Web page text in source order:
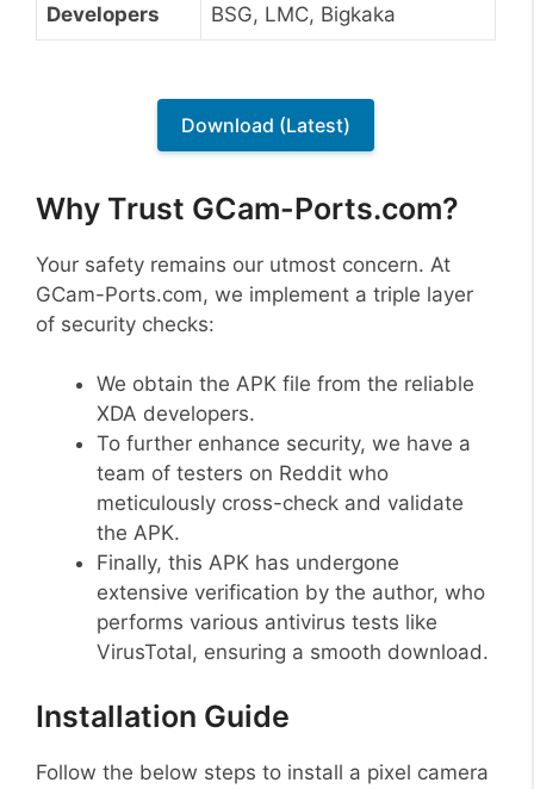
Developers BSG, LMC, Bigkaka
Download (Latest)
Why Trust GCam-Ports.com?
Your safety remains our utmost concern. At
GCam-Ports.com, we implement a triple layer
of security checks:
We obtain the APK file from the reliable
XDA developers.
To further enhance security, we have a
team of testers on Reddit who
meticulously cross-check and validate
the APK.
Finally, this APK has undergone
extensive verification by the author, who
performs various antivirus tests like
VirusTotal, ensuring a smooth download.
Installation Guide
Follow the below steps to install a pixel camera